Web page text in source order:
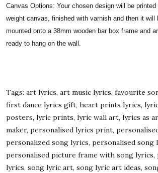
Canvas Options: Your chosen design will be
weight canvas, finished with varnish and then it will
mounted onto a 38mm wooden bar box frame and
ready to hang on the wall.
Tags: art lyrics, art music lyrics, favourite
first dance lyrics gift, heart prints lyrics,
posters, lyric prints, lyric wall art, lyrics as
maker, personalised lyrics print,
personalized song lyrics, personalised song
personalised picture frame with song lyrics,
lyrics, song lyric art, song lyric art ideas,